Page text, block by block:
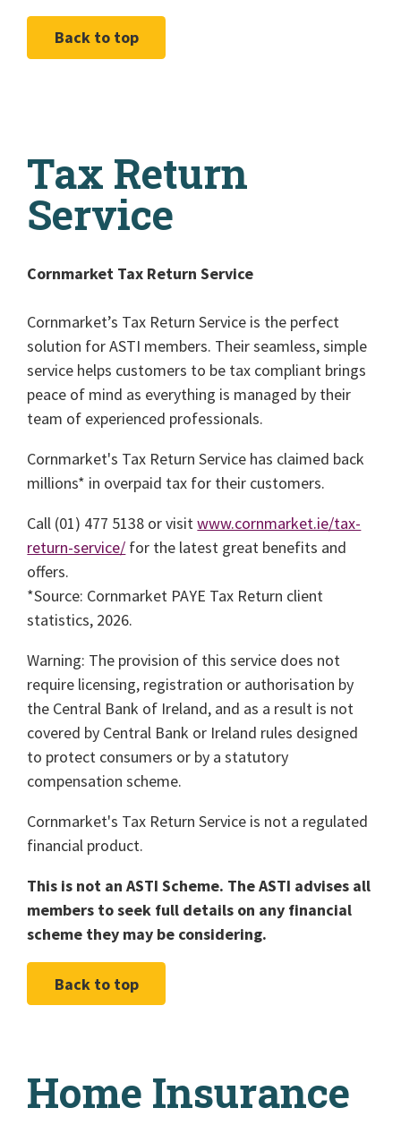
Back to top
Tax Return
Service
Cornmarket Tax Return Service
Cornmarket’s Tax Return Service is the perfect
solution for ASTI members. Their seamless, simple
service helps customers to be tax compliant brings
peace of mind as everything is managed by their
team of experienced professionals.
Cornmarket's Tax Return Service has claimed back
millions* in overpaid tax for their customers.
Call (01) 477 5138 or visitwww.cornmarket.ie/tax-
return-service/ for the latest great benefits and
offers.
*Source: Cornmarket PAYE Tax Return client
statistics, 2026.
Warning: The provision of this service does not
require licensing, registration or authorisation by
the Central Bank of Ireland, and as a result is not
covered by Central Bank or Ireland rules designed
to protect consumers or by a statutory
compensation scheme.
Cornmarket's Tax Return Service is not a regulated
financial product.
This is not an ASTI Scheme. The ASTI advises all
members to seek full details on any financial
scheme they may be considering.
Back to top
Home Insurance